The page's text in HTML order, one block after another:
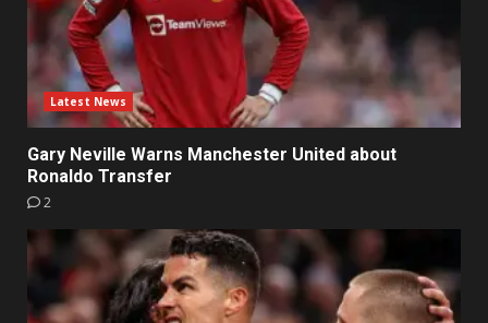
Latest News
Gary Neville Warns Manchester United about
Ronaldo Transfer
2